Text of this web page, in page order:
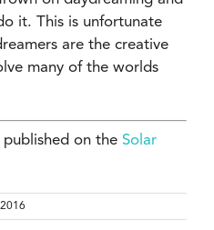
it. This is unfortunate
are the creative
many of the worlds
on the Solar